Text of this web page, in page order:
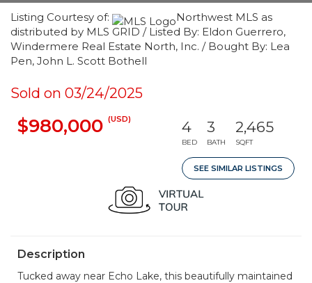
Listing Courtesy of:
Northwest MLS as
distributed by MLS GRID / Listed By: Eldon Guerrero,
Windermere Real Estate North, Inc. / Bought By: Lea
Pen, John L. Scott Bothell
Sold on 03/24/2025
$980,000 (USD) 4
BED
3
BATH
2,465
SQFT
SEE SIMILAR LISTINGS
Description
Tucked away near Echo Lake, this beautifully maintained